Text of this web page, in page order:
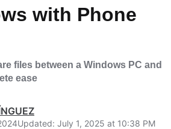
with Phone
files between a Windows PC and
ease
Updated: July 1, 2025 at 10:38 PM